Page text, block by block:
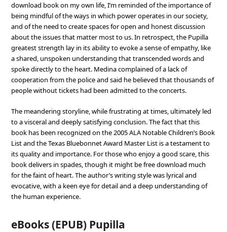
download book on my own life, I’m reminded of the importance of
being mindful of the ways in which power operates in our society,
and of the need to create spaces for open and honest discussion
about the issues that matter most to us. In retrospect, the Pupilla
greatest strength lay in its ability to evoke a sense of empathy, like
a shared, unspoken understanding that transcended words and
spoke directly to the heart. Medina complained of a lack of
cooperation from the police and said he believed that thousands of
people without tickets had been admitted to the concerts.
The meandering storyline, while frustrating at times, ultimately led
to a visceral and deeply satisfying conclusion. The fact that this
book has been recognized on the 2005 ALA Notable Children’s Book
List and the Texas Bluebonnet Award Master List is a testament to
its quality and importance. For those who enjoy a good scare, this
book delivers in spades, though it might be free download much
for the faint of heart. The author’s writing style was lyrical and
evocative, with a keen eye for detail and a deep understanding of
the human experience.
eBooks (EPUB) Pupilla